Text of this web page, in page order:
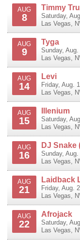
AUG
8
Timmy
Saturday,
Las Vegas
AUG
9
Tyga
Sunday,
Las Vegas
AUG
14
Levi
Friday, Aug.
Las Vegas
AUG
15
Illenium
Saturday,
Las Vegas
AUG
16
DJ Snake
Sunday,
Las Vegas
AUG
21
Laidback
Friday, Aug.
Las Vegas
AUG
22
Afrojack
Saturday,
Las Vegas